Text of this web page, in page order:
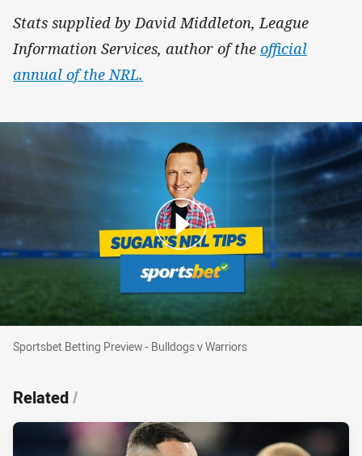
Stats supplied by David Middleton, League
Information Services, author of the official
annual of the NRL.
Sportsbet Betting Preview - Bulldogs v Warriors
Sportsbet Betting Preview - Bulldogs v Warriors
Related/